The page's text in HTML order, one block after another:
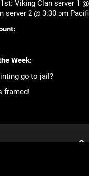
Viking Clan server 1
server 2 @ 3:30 pm
Week:
go to jail?
framed!